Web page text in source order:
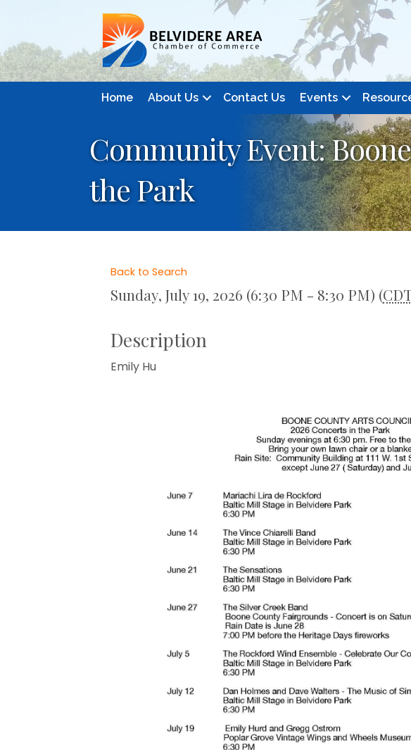
Home About Us Contact Us Events
Community Event:
the Park
Back to Search
Sunday, July 19, 2026 (6:30 PM - 8:30 PM) (
Description
Emily Hu